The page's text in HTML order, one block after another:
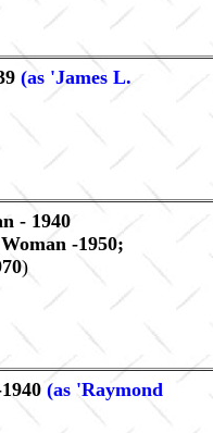
(as 'James L.
- 1940
-1950;
)
(as 'Raymond